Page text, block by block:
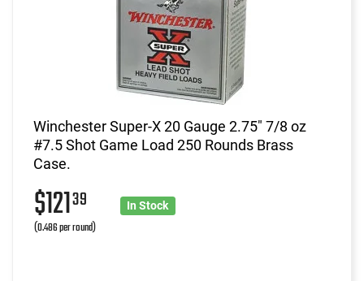
Winchester Super-X 20 Gauge 2.75" 7/8 oz
#7.5 Shot Game Load 250 Rounds Brass
Case.
$12139
(0.486 per round)
In Stock